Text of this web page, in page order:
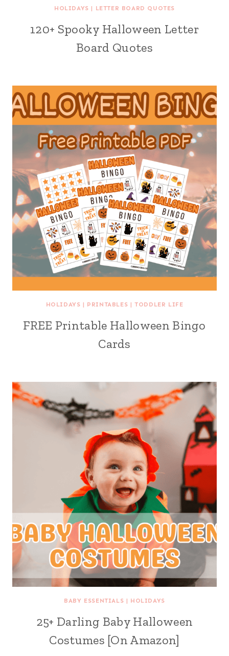
HOLIDAYS | LETTER BOARD QUOTES
120+ Spooky Halloween Letter
Board Quotes
HOLIDAYS | PRINTABLES |TODDLER LIFE
FREE Printable Halloween Bingo
Cards
BABY ESSENTIALS | HOLIDAYS
25+ Darling Baby Halloween
Costumes [On Amazon]